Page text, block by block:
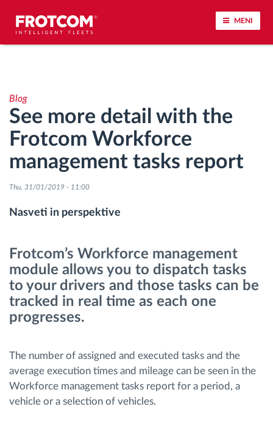
MENI
Analiza vedenja med vožnjo
Spremljanje voznih časov
Upravljanje delovne sile
Upravljanje porabe goriva
Načrtovanje in spremljanje poti
Odkrijte vse funkcije
Blog
See more detail with the
Frotcom Workforce
management tasks report
Thu, 31/01/2019 - 11:00
Nasveti in perspektive
Frotcom’s Workforce management
module allows you to dispatch tasks
to your drivers and those tasks can be
tracked in real time as each one
progresses.
The number of assigned and executed tasks and the
average execution times and mileage can be seen in the
Workforce management tasks report for a period, a
vehicle or a selection of vehicles.